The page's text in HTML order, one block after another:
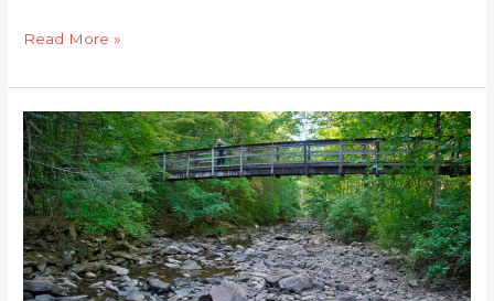
Read More »
North
River
Gorge